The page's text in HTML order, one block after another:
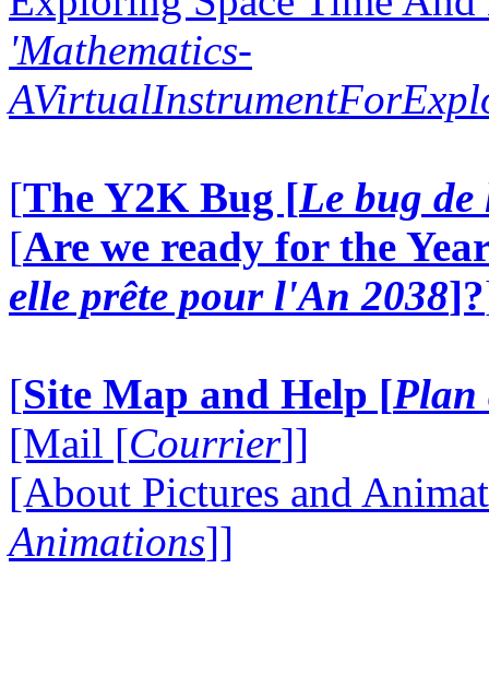
'Mathematics-
[The Y2K Bug [Le bug
[Are we ready for the
elle prête pour l'An 2038]?
[Site Map and Help [Plan
[Mail [Courrier]]
[About Pictures and
Animations]]